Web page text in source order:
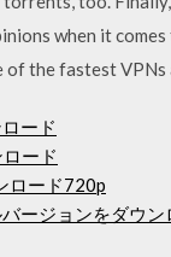
when it
of the fastest
ード
ード
ロード720p
ージョンをダウン